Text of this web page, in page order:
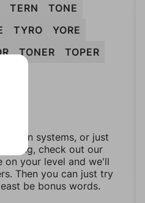
TERN
TONE
TYRO
YORE
TONER
TOPER
systems, or just
check out our
on your level and we'll
Then you can just try
be bonus words.